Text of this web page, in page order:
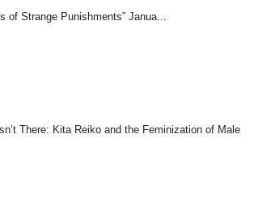
of Strange Punishments” Janua...
There: Kita Reiko and the Feminization of Male